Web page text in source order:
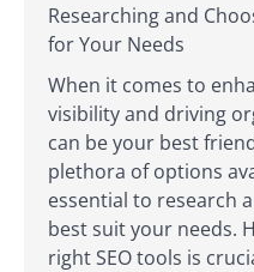
Researching and
for Your Needs
When it comes to
visibility and driving
can be your best
plethora of options
essential to research
best suit your needs.
right SEO tools is